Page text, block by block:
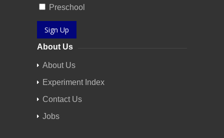
Preschool
Sign Up
About Us
About Us
Experiment Index
Contact Us
Jobs